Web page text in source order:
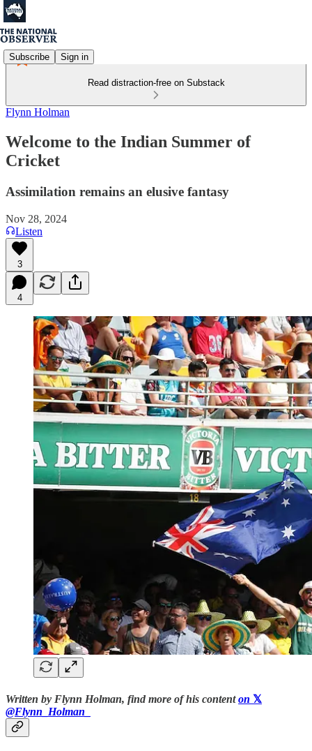
Subscribe Sign in
Read distraction-free on Substack
Flynn Holman
Welcome to the Indian Summer of
Cricket
Assimilation remains an elusive fantasy
Nov 28, 2024
Listen
3
4
Written by Flynn Holman, find more of his contenton 𝕏
@Flynn_Holman_